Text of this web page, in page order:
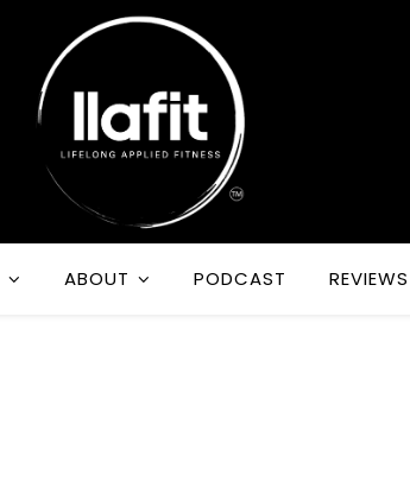
ABOUT PODCAST REVIEWS